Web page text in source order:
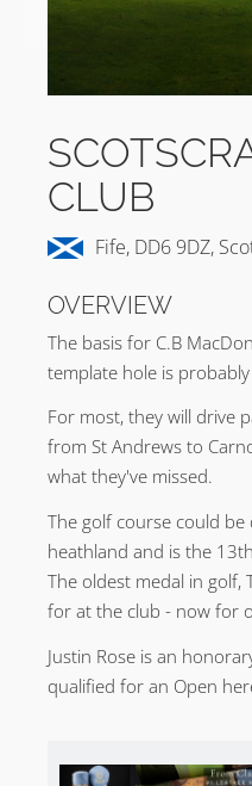
CLUB
Fife, DD6 9DZ,
OVERVIEW
The basis for C.B
template hole is
For most, they will drive
from St Andrews to
what they've missed.
The golf course could
heathland and is the
The oldest medal in golf,
for at the club - now for
Justin Rose is an
qualified for an Open